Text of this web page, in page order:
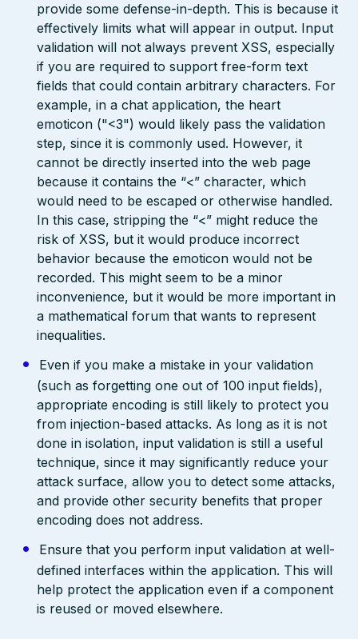
provide some defense-in-depth. This is because it
effectively limits what will appear in output. Input
validation will not always prevent XSS, especially
if you are required to support free-form text
fields that could contain arbitrary characters. For
example, in a chat application, the heart
emoticon ("<3") would likely pass the validation
step, since it is commonly used. However, it
cannot be directly inserted into the web page
because it contains the “<” character, which
would need to be escaped or otherwise handled.
In this case, stripping the “<” might reduce the
risk of XSS, but it would produce incorrect
behavior because the emoticon would not be
recorded. This might seem to be a minor
inconvenience, but it would be more important in
a mathematical forum that wants to represent
inequalities.
Even if you make a mistake in your validation
(such as forgetting one out of 100 input fields),
appropriate encoding is still likely to protect you
from injection-based attacks. As long as it is not
done in isolation, input validation is still a useful
technique, since it may significantly reduce your
attack surface, allow you to detect some attacks,
and provide other security benefits that proper
encoding does not address.
Ensure that you perform input validation at well-
defined interfaces within the application. This will
help protect the application even if a component
is reused or moved elsewhere.